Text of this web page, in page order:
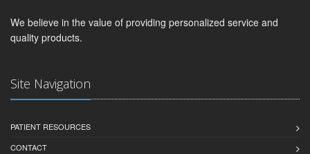
We believe in the value of providing personalized service and
quality products.
Site Navigation
PATIENT RESOURCES
CONTACT